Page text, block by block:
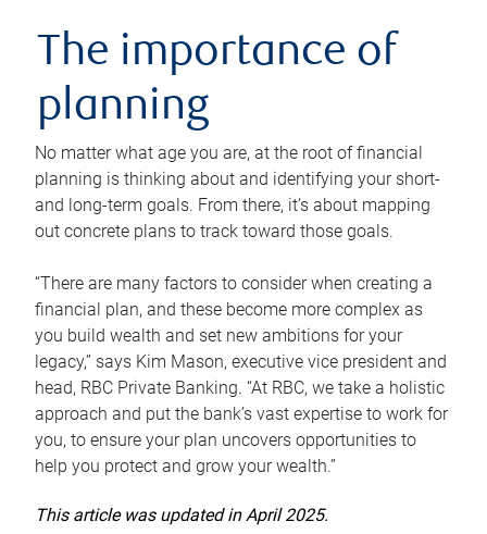
The importance of
planning
No matter what age you are, at the root of financial
planning is thinking about and identifying your short-
and long-term goals. From there, it’s about mapping
out concrete plans to track toward those goals.
“There are many factors to consider when creating a
financial plan, and these become more complex as
you build wealth and set new ambitions for your
legacy,” says Kim Mason, executive vice president and
head, RBC Private Banking. “At RBC, we take a holistic
approach and put the bank’s vast expertise to work for
you, to ensure your plan uncovers opportunities to
help you protect and grow your wealth.”
This article was updated in April 2025.